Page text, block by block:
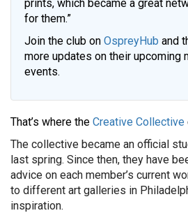
prints, which became a great
for them.”
Join the club on OspreyHub and
more updates on their upcoming
events.
That’s where the Creative Collective
The collective became an official
last spring. Since then, they have
advice on each member’s current
to different art galleries in
inspiration.